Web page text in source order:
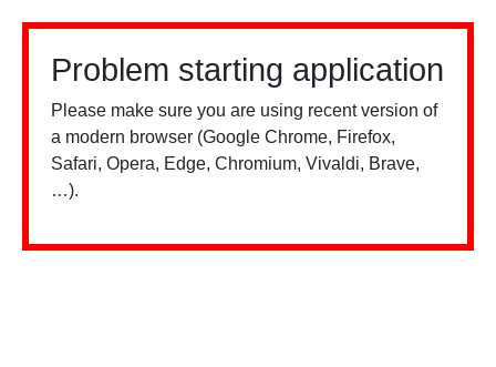
Problem starting application
Please make sure you are using recent version of
a modern browser (Google Chrome, Firefox,
Safari, Opera, Edge, Chromium, Vivaldi, Brave,
…).